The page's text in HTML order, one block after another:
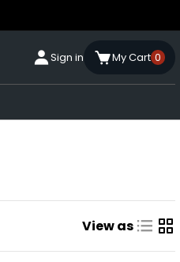
Sign in My Cart 0
View as